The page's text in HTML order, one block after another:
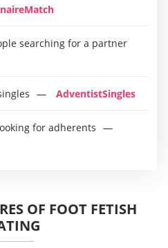
searching for a partner
AdventistSingles
for adherents
OF FOOT FETISH